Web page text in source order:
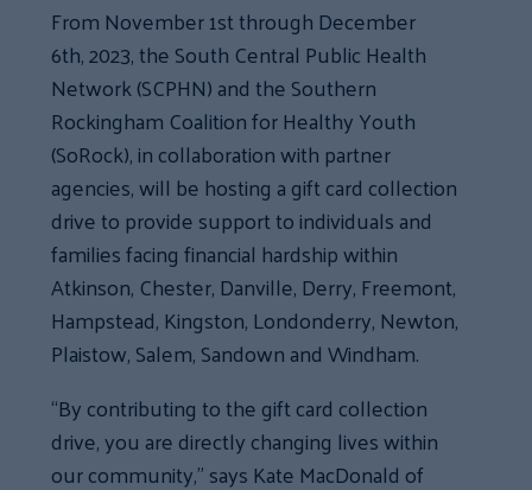
From November 1st through December
6th, 2023, the South Central Public Health
Network (SCPHN) and the Southern
Rockingham Coalition for Healthy Youth
(SoRock), in collaboration with partner
agencies, will be hosting a gift card collection
drive to provide support to individuals and
families facing financial hardship within
Atkinson, Chester, Danville, Derry, Freemont,
Hampstead, Kingston, Londonderry, Newton,
Plaistow, Salem, Sandown and Windham.
“By contributing to the gift card collection
drive, you are directly changing lives within
our community,” says Kate MacDonald of